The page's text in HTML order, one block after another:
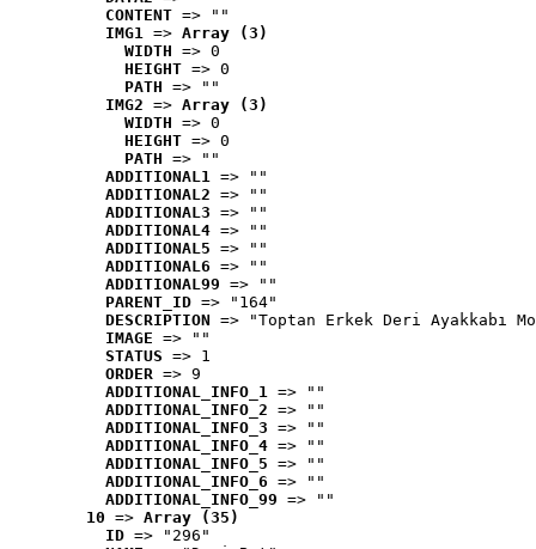
CONTENT => ""
IMG1 => Array (3)
WIDTH => 0
HEIGHT => 0
PATH => ""
IMG2 => Array (3)
WIDTH => 0
HEIGHT => 0
PATH => ""
ADDITIONAL1 => ""
ADDITIONAL2 => ""
ADDITIONAL3 => ""
ADDITIONAL4 => ""
ADDITIONAL5 => ""
ADDITIONAL6 => ""
ADDITIONAL99 => ""
PARENT_ID => "164"
DESCRIPTION => "Toptan Erkek Deri Ayakkabı
IMAGE => ""
STATUS => 1
ORDER => 9
ADDITIONAL_INFO_1 => ""
ADDITIONAL_INFO_2 => ""
ADDITIONAL_INFO_3 => ""
ADDITIONAL_INFO_4 => ""
ADDITIONAL_INFO_5 => ""
ADDITIONAL_INFO_6 => ""
ADDITIONAL_INFO_99 => ""
10 => Array (35)
ID => "296"